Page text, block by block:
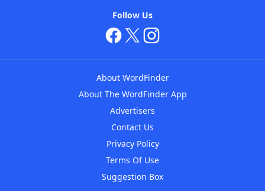
Follow Us
About WordFinder
About The WordFinder App
Advertisers
Contact Us
Privacy Policy
Terms Of Use
Suggestion Box